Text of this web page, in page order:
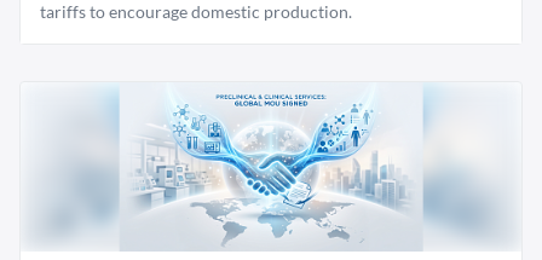
tariffs to encourage domestic production.